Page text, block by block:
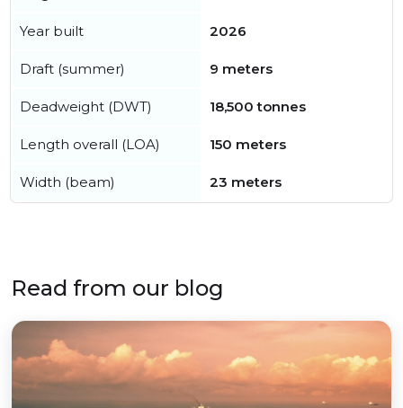
Year built 2026
Draft (summer) 9 meters
Deadweight (DWT) 18,500 tonnes
Length overall (LOA) 150 meters
Width (beam) 23 meters
Read from our blog